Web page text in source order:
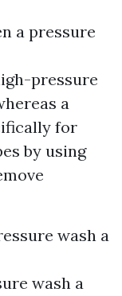
a pressure
pressure
a
for
by using
wash a
wash a